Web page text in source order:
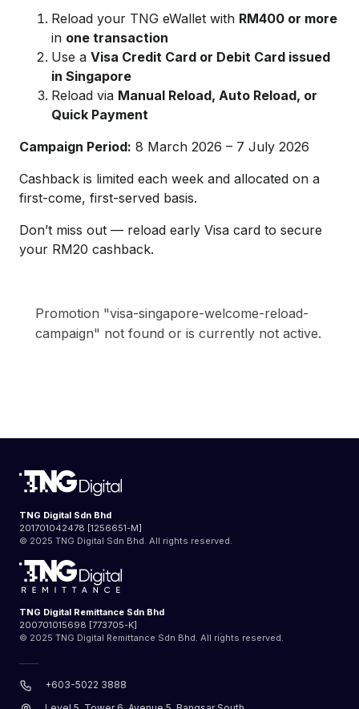
Reload your TNG eWallet with RM400 or more
in one transaction
Use a Visa Credit Card or Debit Card issued
in Singapore
Reload via Manual Reload, Auto Reload, or
Quick Payment
Campaign Period: 8 March 2026 – 7 July 2026
Cashback is limited each week and allocated on a
first-come, first-served basis.
Don’t miss out — reload early Visa card to secure
your RM20 cashback.
Promotion "visa-singapore-welcome-reload-
campaign" not found or is currently not active.
TNG Digital Sdn Bhd
201701042478 [1256651-M]
© 2025 TNG Digital Sdn Bhd. All rights reserved.
TNG Digital Remittance Sdn Bhd
200701015698 [773705-K]
© 2025 TNG Digital Remittance Sdn Bhd. All rights reserved.
+603-5022 3888